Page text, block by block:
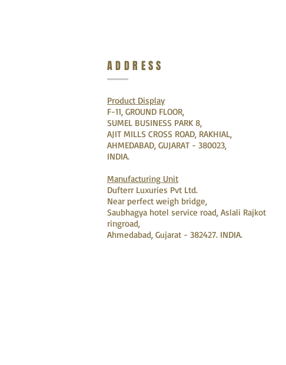
ADDRESS
Product Display
F-11, GROUND FLOOR,
SUMEL BUSINESS PARK 8,
AJIT MILLS CROSS ROAD, RAKHIAL,
AHMEDABAD, GUJARAT - 380023,
INDIA.
Manufacturing Unit
Dufterr Luxuries Pvt Ltd.
Near perfect weigh bridge,
Saubhagya hotel service road, Aslali Rajkot
ringroad,
Ahmedabad, Gujarat - 382427. INDIA.